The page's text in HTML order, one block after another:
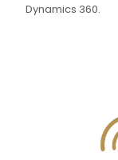
Dynamics 360.